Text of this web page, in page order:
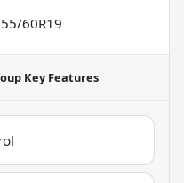
60R19
Key Features